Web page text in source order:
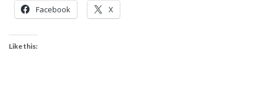
Facebook X
Like this: